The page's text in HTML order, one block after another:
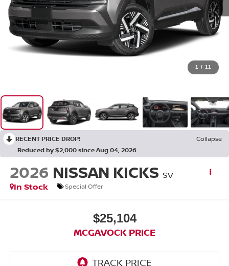
1 / 11
RECENT PRICE DROP!
Collapse
Reduced by $2,000 since Aug 04, 2026
2026 NISSAN KICKS SV
In Stock
Special Offer
$25,104
MCGAVOCK PRICE